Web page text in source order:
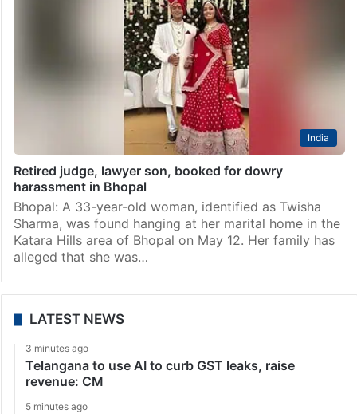
India
Retired judge, lawyer son, booked for dowry
harassment in Bhopal
Bhopal: A 33-year-old woman, identified as Twisha
Sharma, was found hanging at her marital home in the
Katara Hills area of Bhopal on May 12. Her family has
alleged that she was…
LATEST NEWS
3 minutes ago
Telangana to use AI to curb GST leaks, raise
revenue: CM
5 minutes ago